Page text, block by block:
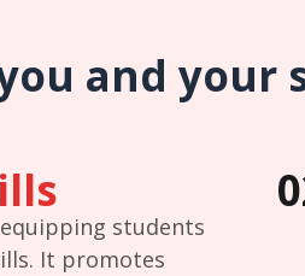
and your
students
It promotes